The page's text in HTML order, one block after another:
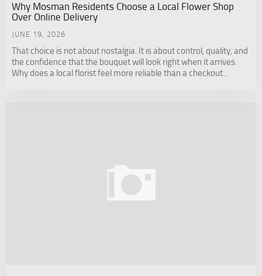
Why Mosman Residents Choose a Local Flower Shop
Over Online Delivery
JUNE 19, 2026
That choice is not about nostalgia. It is about control, quality, and
the confidence that the bouquet will look right when it arrives.
Why does a local florist feel more reliable than a checkout...